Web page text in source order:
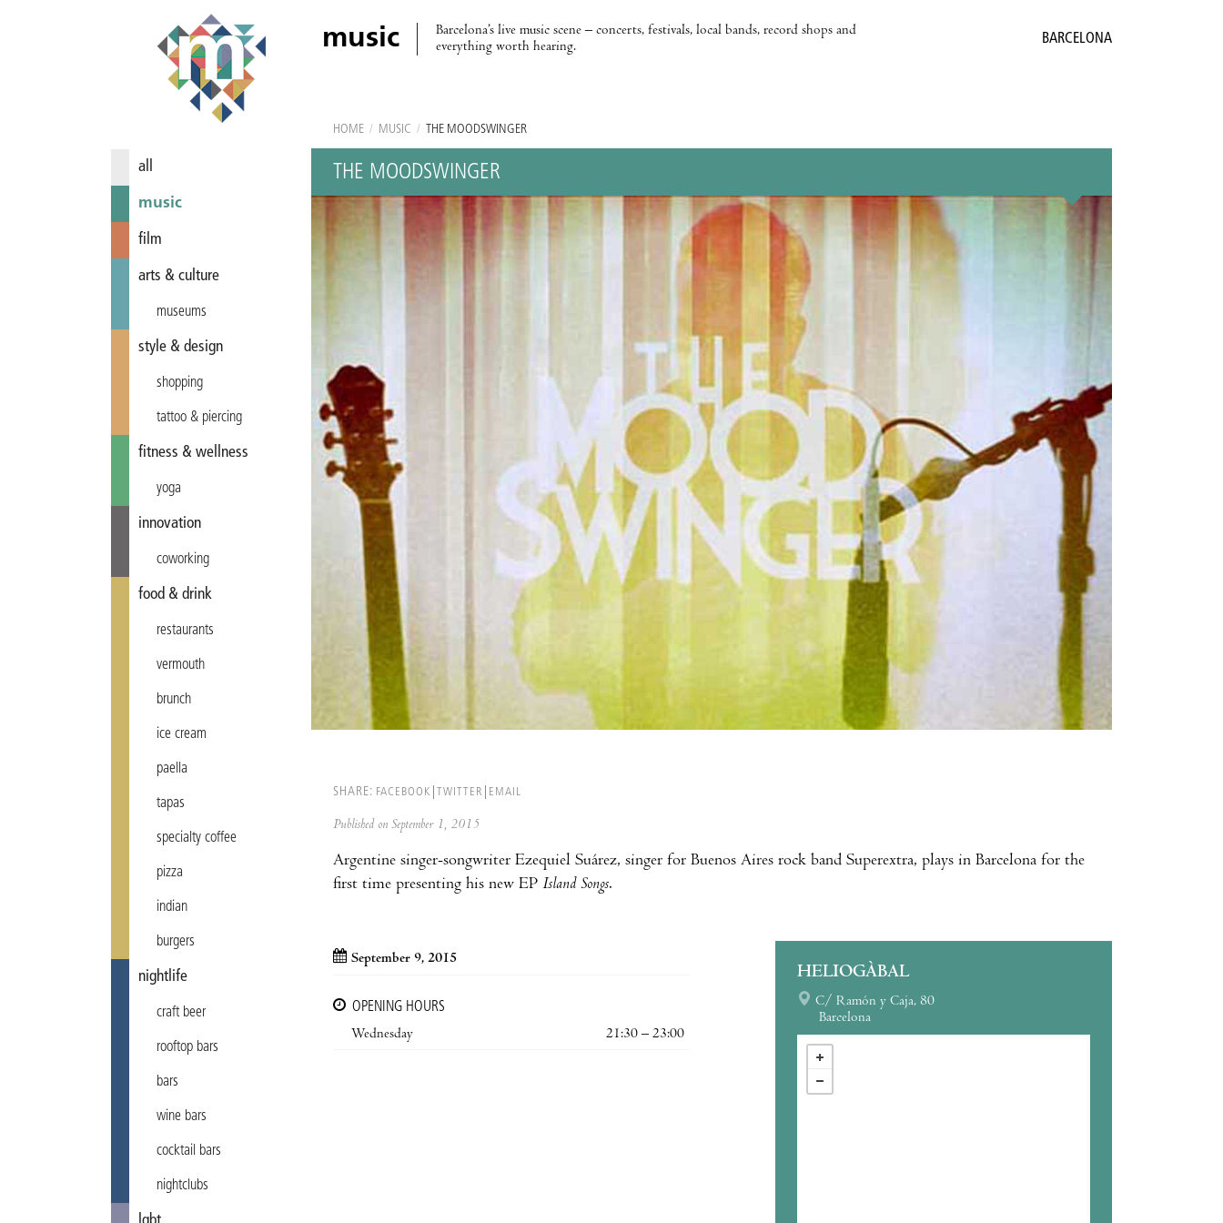
music
Barcelona’s live music scene – concerts, festivals, local bands, record shops and
everything worth hearing.
BARCELONA
all
music
film
arts & culture
museums
style & design
shopping
tattoo & piercing
fitness & wellness
yoga
innovation
coworking
food & drink
restaurants
vermouth
brunch
ice cream
paella
tapas
specialty coffee
pizza
indian
burgers
nightlife
craft beer
rooftop bars
bars
wine bars
cocktail bars
nightclubs
HOME / MUSIC / THE MOODSWINGER
THE MOODSWINGER
SHARE: FACEBOOK TWITTER EMAIL
Published on September 1, 2015
Argentine singer-songwriter Ezequiel Suárez, singer for Buenos Aires rock band Superextra, plays in Barcelona for the
first time presenting his new EP Island Songs.
September 9, 2015
OPENING HOURS
Wednesday
21:30 – 23:00
HELIOGÀBAL
C/ Ramón y Caja, 80
Barcelona